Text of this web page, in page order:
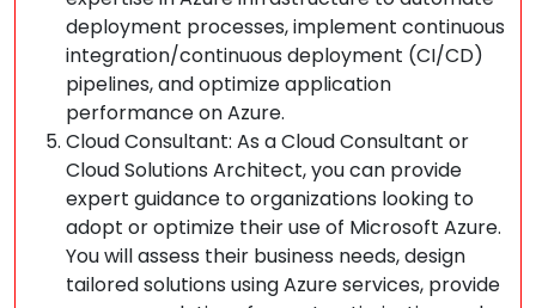
deployment processes, implement continuous
integration/continuous deployment (CI/CD)
pipelines, and optimize application
performance on Azure.
Cloud Consultant: As a Cloud Consultant or
Cloud Solutions Architect, you can provide
expert guidance to organizations looking to
adopt or optimize their use of Microsoft Azure.
You will assess their business needs, design
tailored solutions using Azure services, provide